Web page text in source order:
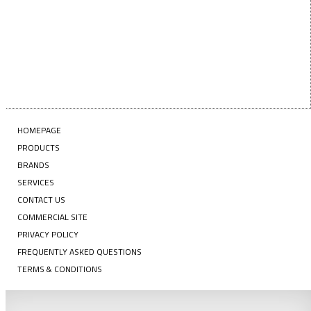
HOMEPAGE
PRODUCTS
BRANDS
SERVICES
CONTACT US
COMMERCIAL SITE
PRIVACY POLICY
FREQUENTLY ASKED QUESTIONS
TERMS & CONDITIONS